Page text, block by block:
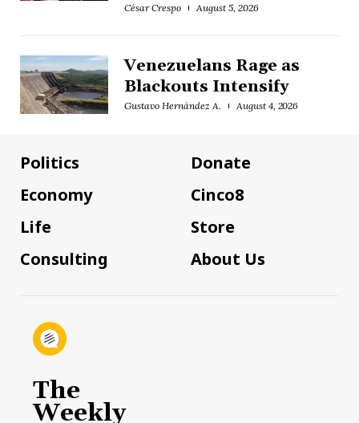
César Crespo August 5, 2026
Venezuelans Rage as
Blackouts Intensify
Gustavo Hernández A. August 4, 2026
Politics
Economy
Life
Consulting
Donate
Cinco8
Store
About Us
The
Weekly